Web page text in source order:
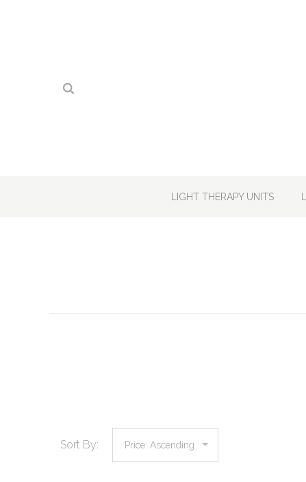
LIGHT THERAPY UNITS
Sort By: